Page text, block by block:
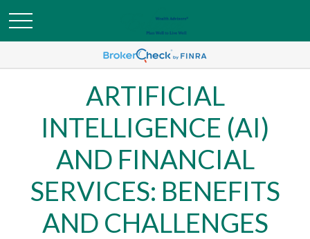
ARTIFICIAL
INTELLIGENCE (AI)
AND FINANCIAL
SERVICES: BENEFITS
AND CHALLENGES